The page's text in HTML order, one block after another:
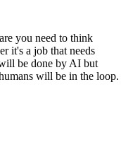
you need to think
it's a job that needs
be done by AI but
will be in the loop.